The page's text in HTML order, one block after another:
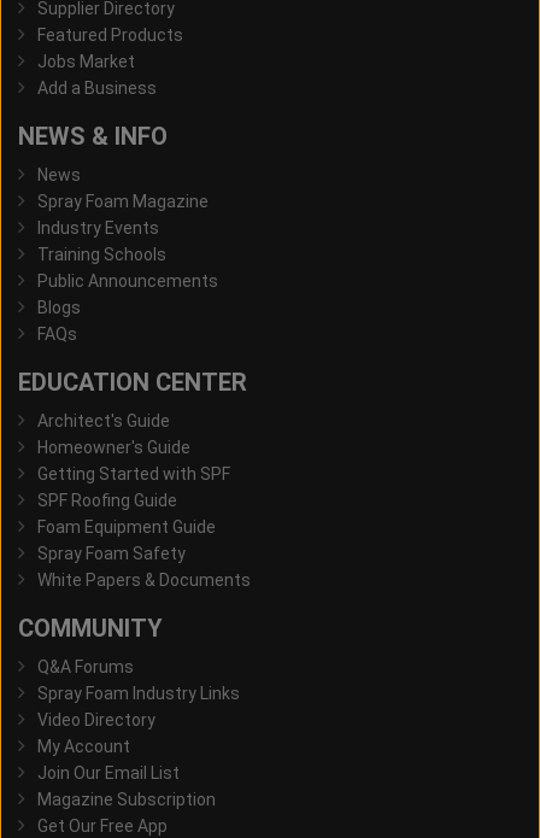
Supplier Directory
Featured Products
Jobs Market
Add a Business
NEWS & INFO
News
Spray Foam Magazine
Industry Events
Training Schools
Public Announcements
Blogs
FAQs
EDUCATION CENTER
Architect's Guide
Homeowner's Guide
Getting Started with SPF
SPF Roofing Guide
Foam Equipment Guide
Spray Foam Safety
White Papers & Documents
COMMUNITY
Q&A Forums
Spray Foam Industry Links
Video Directory
My Account
Join Our Email List
Magazine Subscription
Get Our Free App